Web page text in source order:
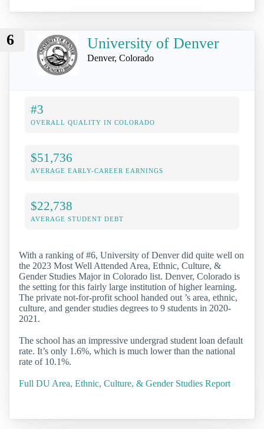
6 University of Denver
Denver, Colorado
#3
OVERALL QUALITY IN COLORADO
$51,736
AVERAGE EARLY-CAREER EARNINGS
$22,738
AVERAGE STUDENT DEBT
With a ranking of #6, University of Denver did quite well on
the 2023 Most Well Attended Area, Ethnic, Culture, &
Gender Studies Major in Colorado list. Denver, Colorado is
the setting for this fairly large institution of higher learning.
The private not-for-profit school handed out ’s area, ethnic,
culture, and gender studies degrees to 9 students in 2020-
2021.
The school has an impressive undergrad student loan default
rate. It’s only 1.6%, which is much lower than the national
rate of 10.1%.
Full DU Area, Ethnic, Culture, & Gender Studies Report